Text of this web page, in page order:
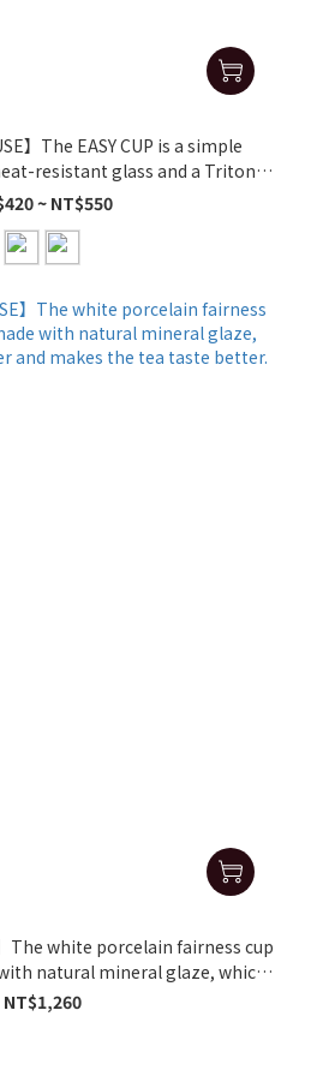
】The EASY CUP is a simple
resistant glass and a Triton
for brewing tea.
~ NT$550
】The white porcelain fairness cup
natural mineral glaze, which
makes the tea taste better.
NT$1,260